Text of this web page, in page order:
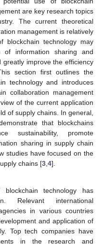
are key research topics
The current theoretical
management is relatively
blockchain technology may
of information sharing and
improve the efficiency
section first outlines the
technology and introduces
collaboration management
of the current application
of supply chains. In general,
that blockchains
sustainability, promote
sharing in supply chain
studies have focused on the
chains [3 4].
technology has
Relevant international
in various countries
and application of
Top tech companies have
in the research and